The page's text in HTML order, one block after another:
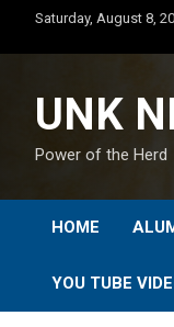
content
Saturday, August 8,
UNK
Power of the Herd
HOME
YOU TUBE